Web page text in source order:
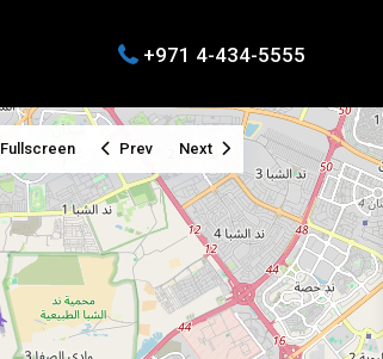
+971 4-434-5555
Fullscreen Prev Next